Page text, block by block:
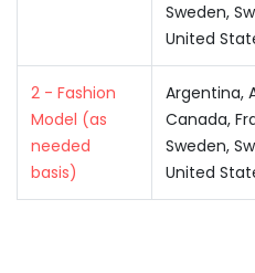
Sweden,
United
2 - Fashion
Model (as
needed
basis)
Argentina,
Canada,
Sweden,
United